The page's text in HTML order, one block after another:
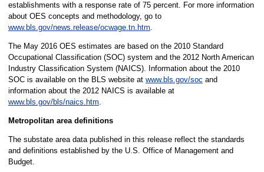
establishments with a response rate of 75 percent. For more information
about OES concepts and methodology, go to
www.bls.gov/news.release/ocwage.tn.htm.
The May 2016 OES estimates are based on the 2010 Standard
Occupational Classification (SOC) system and the 2012 North American
Industry Classification System (NAICS). Information about the 2010
SOC is available on the BLS website at www.bls.gov/soc and
information about the 2012 NAICS is available at
www.bls.gov/bls/naics.htm.
Metropolitan area definitions
The substate area data published in this release reflect the standards
and definitions established by the U.S. Office of Management and
Budget.